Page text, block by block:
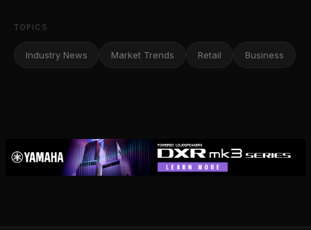
TOPICS
Industry News Market Trends Retail Business